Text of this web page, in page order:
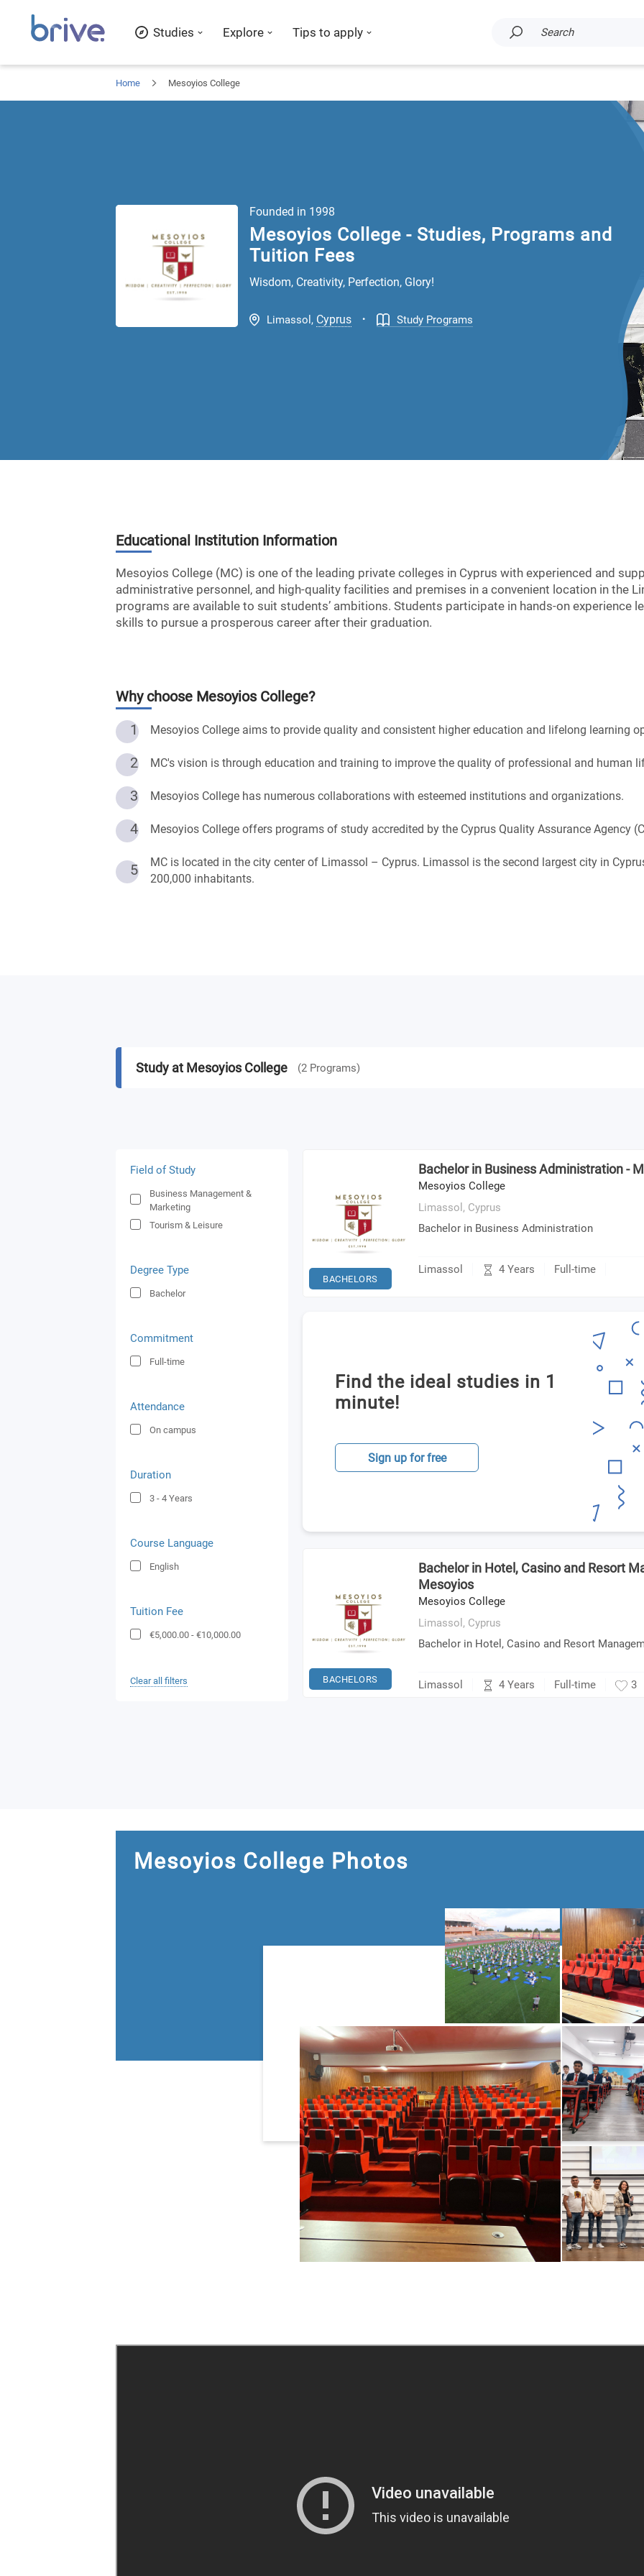
Studies Explore Tips to apply Search
Home Mesoyios College
Founded in 1998
Mesoyios College - Studies, Programs and
Tuition Fees
Wisdom, Creativity, Perfection, Glory!
Limassol , Cyprus . Study Programs
Educational Institution Information
Mesoyios College (MC) is one of the leading private colleges in Cyprus with experienced and
administrative personnel, and high-quality facilities and premises in a convenient location in the
programs are available to suit students’ ambitions. Students participate in hands-on experience
skills to pursue a prosperous career after their graduation.
Why choose Mesoyios College?
1
Mesoyios College aims to provide quality and consistent higher education and lifelong learning
2 MC's vision is through education and training to improve the quality of professional and human
3 Mesoyios College has numerous collaborations with esteemed institutions and organizations.
4 Mesoyios College offers programs of study accredited by the Cyprus Quality Assurance Agency
5
MC is located in the city center of Limassol – Cyprus. Limassol is the second largest city in
200,000 inhabitants.
Study at Mesoyios College (2 Programs)
Field of Study
Business Management &
Marketing
Tourism & Leisure
Degree Type
Bachelor
Commitment
Full-time
Attendance
On campus
Duration
3 - 4 Years
Course Language
English
Tuition Fee
€5,000.00 - €10,000.00
Clear all filters
BACHELORS
Bachelor in Business Administration -
Mesoyios College
Limassol, Cyprus
Bachelor in Business Administration
Limassol 4 Years Full-time
Find the ideal studies in 1
minute!
Sign up for free
BACHELORS
Bachelor in Hotel, Casino and Resort
Mesoyios
Mesoyios College
Limassol, Cyprus
Bachelor in Hotel, Casino and Resort
Limassol 4 Years Full-time 3
Mesoyios College Photos